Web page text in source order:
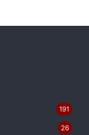
191
26